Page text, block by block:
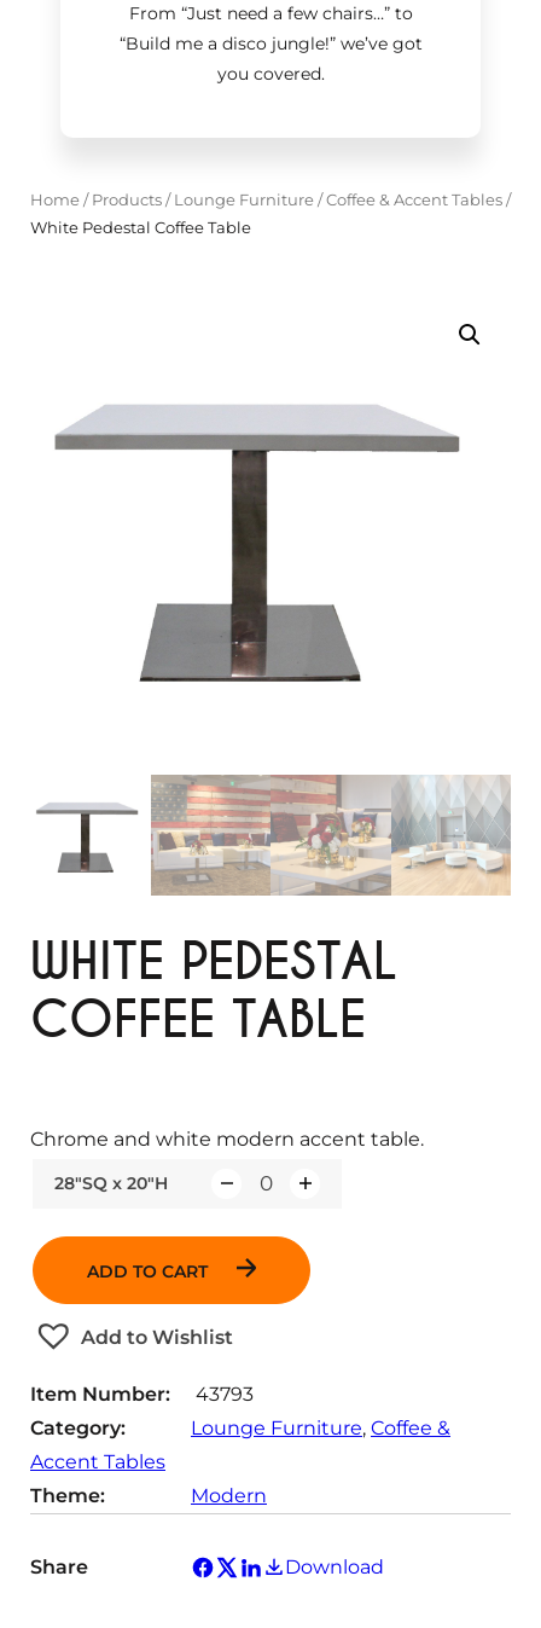
From “Just need a few chairs…”to
“Build me a disco jungle!”we’ve got
you covered.
Home/ Products/ Lounge Furniture/Coffee & Accent Tables/
White Pedestal Coffee Table
WHITE PEDESTAL
COFFEE TABLE
28"SQ x 20"H
i
y
ADD TO CART
Add to Wishlist
Chrome and white modern accent table.
Item Number:
43793
Category:
Lounge Furniture, Coffee &
Accent Tables
Theme:
Modern
Share Download